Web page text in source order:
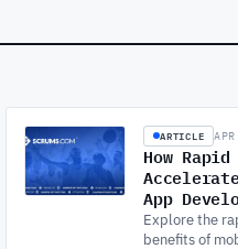
ARTICLE
How
App
Explore the
benefits of